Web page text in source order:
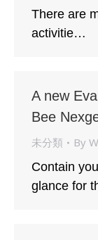
There are
activitie…
A new
Bee
未分類 By
Contain
glance for